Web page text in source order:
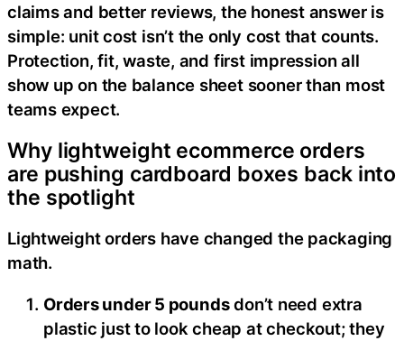
claims and better reviews, the honest answer is
simple: unit cost isn’t the only cost that counts.
Protection, fit, waste, and first impression all
show up on the balance sheet sooner than most
teams expect.
Why lightweight ecommerce orders
are pushing cardboard boxes back into
the spotlight
Lightweight orders have changed the packaging
math.
Orders under 5 poundsdon’t need extra
plastic just to look cheap at checkout; they